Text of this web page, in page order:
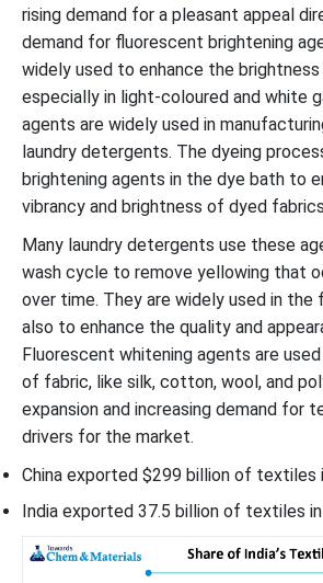
rising demand for a pleasant appeal
demand for fluorescent brightening
widely used to enhance the
especially in light-coloured and white
agents are widely used in
laundry detergents. The dyeing
brightening agents in the dye bath to
vibrancy and brightness of dyed
Many laundry detergents use these
wash cycle to remove yellowing that
over time. They are widely used in the
also to enhance the quality and
Fluorescent whitening agents are
of fabric, like silk, cotton, wool, and
expansion and increasing demand for
drivers for the market.
China exported $299 billion of textiles
India exported 37.5 billion of textiles